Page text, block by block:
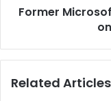
Former
Related Articles